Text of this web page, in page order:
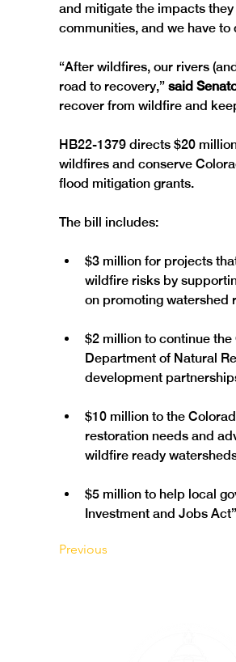
and mitigate the impacts
communities, and we have
“After wildfires, our rivers
road to recovery,” said
recover from wildfire and
HB22-1379 directs $20
wildfires and conserve
flood mitigation grants.
The bill includes:
$3 million for projects
wildfire risks by
$2 million to continue
Department of Natural
$10 million to the
restoration needs and
$5 million to help local
Investment and Jobs
Previous